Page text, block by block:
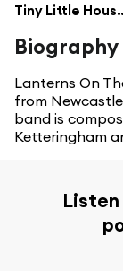
Tiny
Biography
Lanterns On
from
band is
Ketteringham